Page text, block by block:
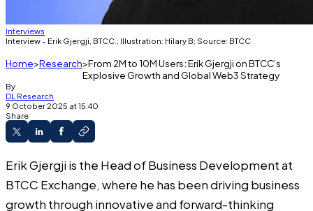
Interviews
Interview - Erik Gjergji, BTCC.; Illustration: Hilary B; Source: BTCC
Home Research From 2M to 10M Users: Erik Gjergji on BTCC’s
Explosive Growth and Global Web3 Strategy
By
DL Research
9 October 2025 at 15:40
Share
Erik Gjergji is the Head of Business Development at
BTCC Exchange, where he has been driving business
growth through innovative and forward-thinking